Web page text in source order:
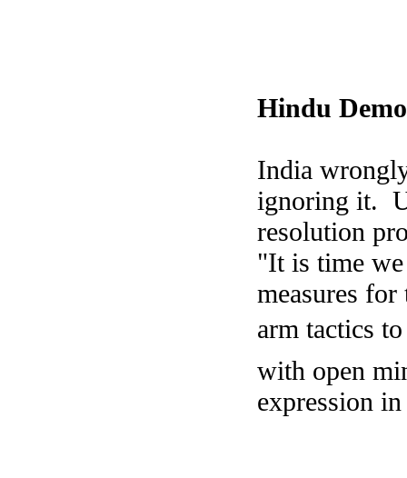
Hindu
India
ignoring it.
resolution
"It is time we
measures
arm tactics
with open
expression